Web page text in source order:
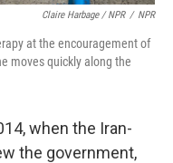
Claire Harbage / NPR / NPR
at the encouragement of
moves quickly along the
when the Iran-
the government,